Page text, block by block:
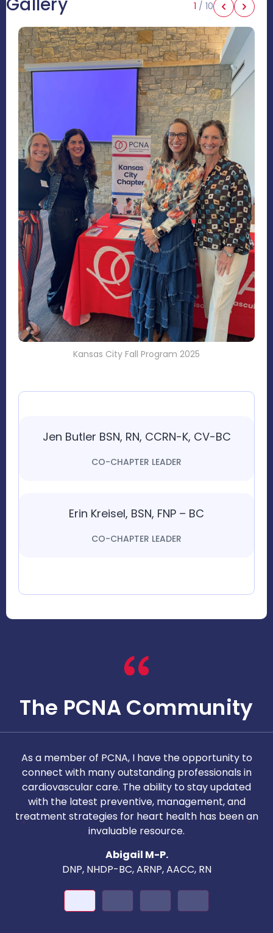
Kansas City Fall Program 2025
1 / 10
Jen Butler BSN, RN, CCRN-K, CV-BC
CO-CHAPTER LEADER
Erin Kreisel, BSN, FNP – BC
CO-CHAPTER LEADER
The PCNA Community
As a member of PCNA, I have the opportunity to
connect with many outstanding professionals in
cardiovascular care. The ability to stay updated
with the latest preventive, management, and
treatment strategies for heart health has been an
invaluable resource.
Abigail M-P.
DNP, NHDP-BC, ARNP, AACC, RN